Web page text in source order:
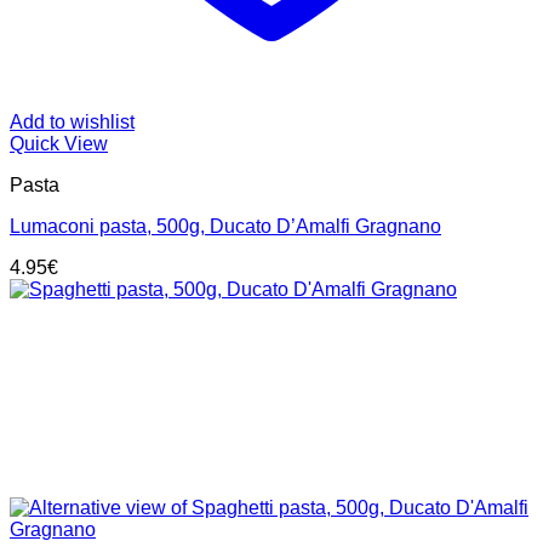
Add to wishlist
Quick View
Pasta
Lumaconi pasta, 500g, Ducato D’Amalfi Gragnano
4.95€